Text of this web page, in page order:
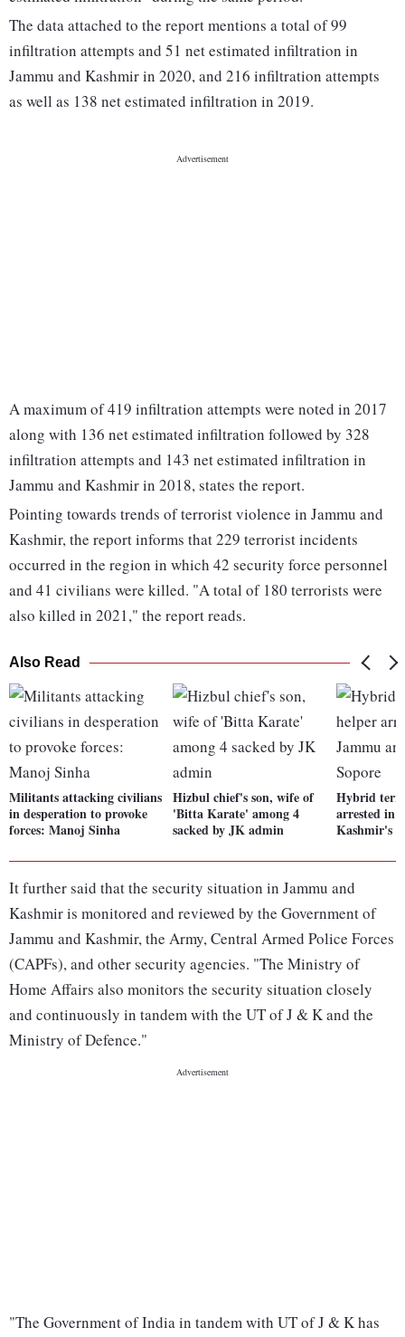
The data attached to the report mentions a total of 99
infiltration attempts and 51 net estimated infiltration in
Jammu and Kashmir in 2020, and 216 infiltration attempts
as well as 138 net estimated infiltration in 2019.
A maximum of 419 infiltration attempts were noted in 2017
along with 136 net estimated infiltration followed by 328
infiltration attempts and 143 net estimated infiltration in
Jammu and Kashmir in 2018, states the report.
Pointing towards trends of terrorist violence in Jammu and
Kashmir, the report informs that 229 terrorist incidents
occurred in the region in which 42 security force personnel
and 41 civilians were killed. "A total of 180 terrorists were
also killed in 2021," the report reads.
Also Read
Militants attacking civilians
in desperation to provoke
forces: Manoj Sinha
Hizbul chief's son, wife of
'Bitta Karate' among 4
sacked by JK admin
Hybrid
arrested in
Kashmir's
It further said that the security situation in Jammu and
Kashmir is monitored and reviewed by the Government of
Jammu and Kashmir, the Army, Central Armed Police Forces
(CAPFs), and other security agencies. "The Ministry of
Home Affairs also monitors the security situation closely
and continuously in tandem with the UT of J & K and the
Ministry of Defence."
"The Government of India in tandem with UT of J & K has